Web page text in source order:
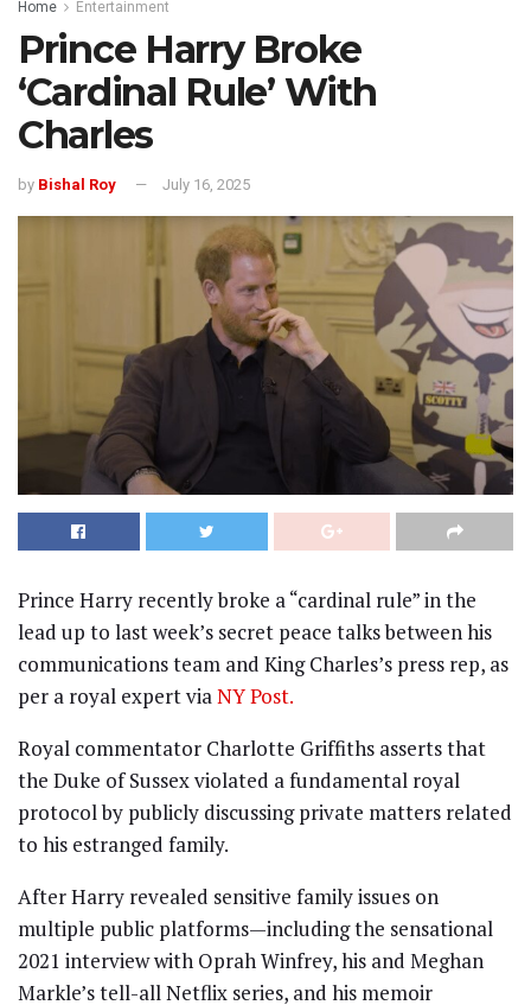
Home Entertainment
Prince Harry Broke
‘Cardinal Rule’ With
Charles
by Bishal Roy July 16, 2025
Prince Harry recently broke a “cardinal rule” in the
lead up to last week’s secret peace talks between his
communications team and King Charles’s press rep, as
per a royal expert viaNY Post.
Royal commentator Charlotte Griffiths asserts that
the Duke of Sussex violated a fundamental royal
protocol by publicly discussing private matters related
to his estranged family.
After Harry revealed sensitive family issues on
multiple public platforms—including the sensational
2021 interview with Oprah Winfrey, his and Meghan
Markle’s tell-all Netflix series, and his memoir